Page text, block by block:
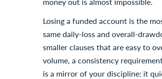
money out is almost impossible.
Losing a funded account is the
same daily-loss and overall-
smaller clauses that are easy to
volume, a consistency
is a mirror of your discipline: it